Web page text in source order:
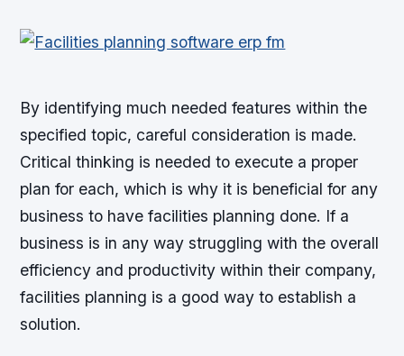
By identifying much needed features within the
specified topic, careful consideration is made.
Critical thinking is needed to execute a proper
plan for each, which is why it is beneficial for any
business to have facilities planning done. If a
business is in any way struggling with the overall
efficiency and productivity within their company,
facilities planning is a good way to establish a
solution.